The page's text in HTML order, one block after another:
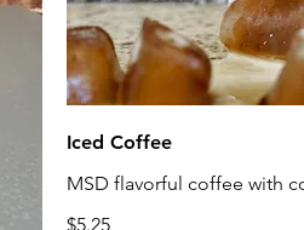
Iced Coffee
MSD flavorful coffee with
$5.25